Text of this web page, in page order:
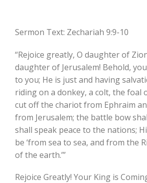
Sermon Text: Zechariah 9:9-10
“Rejoice greatly, O daughter of
daughter of Jerusalem! Behold,
to you; He is just and having
riding on a donkey, a colt, the foal
cut off the chariot from Ephraim
from Jerusalem; the battle bow
shall speak peace to the nations;
be ‘from sea to sea, and from the
of the earth.’”
Rejoice Greatly! Your King is